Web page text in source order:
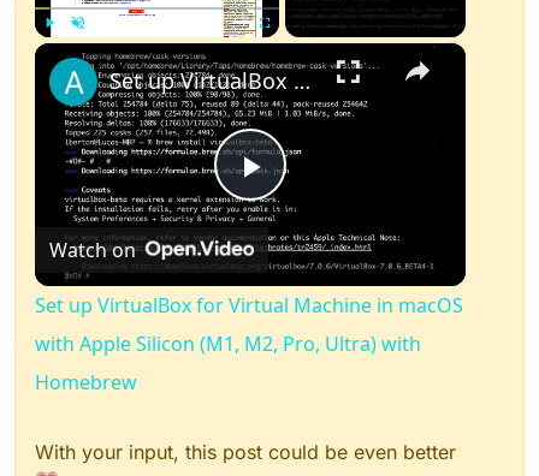
×
Play
Video
Set up VirtualBox for Virtual Machine in macOS with Apple Silicon (M1, M2, Pro, Ultra) with Homebrew
Watch on
Set up VirtualBox for Virtual Machine in macOS
with Apple Silicon (M1, M2, Pro, Ultra) with
Homebrew
With your input, this post could be even better